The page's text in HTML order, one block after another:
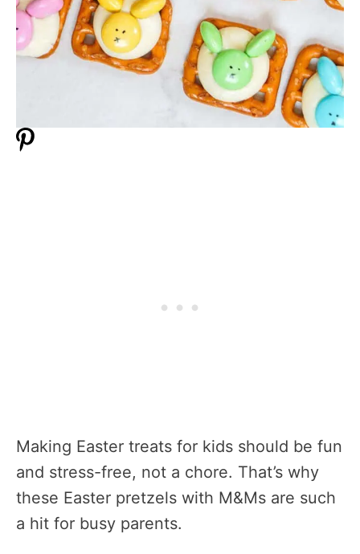
Making Easter treats for kids should be fun
and stress-free, not a chore. That’s why
these Easter pretzels with M&Ms are such
a hit for busy parents.